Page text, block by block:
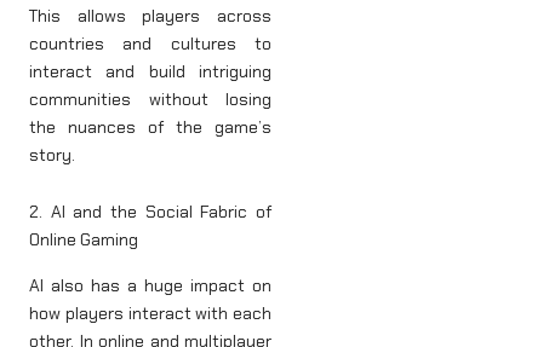
This allows players across
countries and cultures to
interact and build intriguing
communities without losing
the nuances of the game’s
story.
2. AI and the Social Fabric of
Online Gaming
AI also has a huge impact on
how players interact with each
other. In online and multiplayer